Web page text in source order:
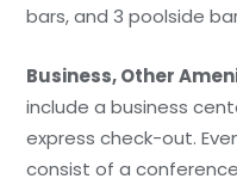
bars, and 3 poolside
Business, Other
include a business
express check-out.
consist of a